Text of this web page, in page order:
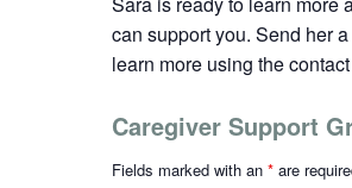
can support you. Send her a
learn more using the contact
Caregiver Support
Fields marked with an * are